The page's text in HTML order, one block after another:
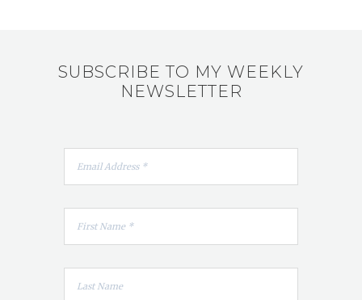
SUBSCRIBE TO MY WEEKLY
NEWSLETTER